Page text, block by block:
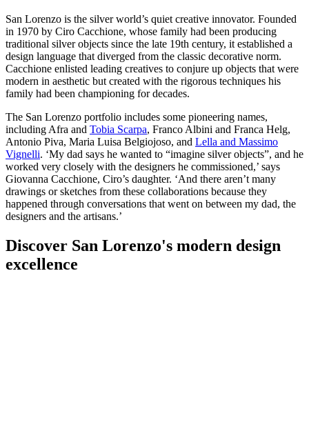
San Lorenzo is the silver world’s quiet creative innovator. Founded
in 1970 by Ciro Cacchione, whose family had been producing
traditional silver objects since the late 19th century, it established a
design language that diverged from the classic decorative norm.
Cacchione enlisted leading creatives to conjure up objects that were
modern in aesthetic but created with the rigorous techniques his
family had been championing for decades.
The San Lorenzo portfolio includes some pioneering names,
including Afra and Tobia Scarpa, Franco Albini and Franca Helg,
Antonio Piva, Maria Luisa Belgiojoso, and Lella and Massimo
Vignelli. ‘My dad says he wanted to “imagine silver objects”, and he
worked very closely with the designers he commissioned,’ says
Giovanna Cacchione, Ciro’s daughter. ‘And there aren’t many
drawings or sketches from these collaborations because they
happened through conversations that went on between my dad, the
designers and the artisans.’
Discover San Lorenzo's modern design
excellence